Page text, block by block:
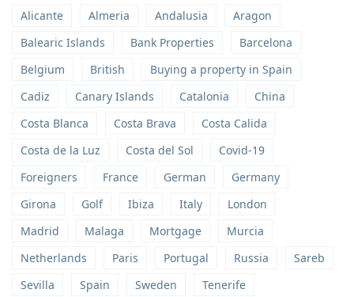
Alicante Almeria Andalusia
Aragon
Balearic Islands
Bank Properties
Barcelona
Belgium
British
Buying a property in Spain
Cadiz
Canary Islands Catalonia
China
Costa Blanca
Costa Brava
Costa Calida
Costa de la Luz
Costa del Sol
Covid-19
Foreigners
France German
Germany
Girona
Golf Ibiza Italy
London
Madrid
Malaga Mortgage
Murcia
Netherlands
Paris Portugal Russia
Sareb
Sevilla
Spain Sweden
Tenerife